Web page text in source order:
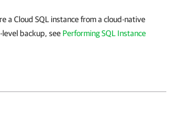
a Cloud SQL instance from a cloud-native
level backup, see Performing SQL Instance